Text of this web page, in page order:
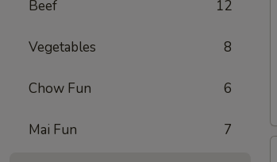
Beef 12
Vegetables 8
Chow Fun 6
Mai Fun 7